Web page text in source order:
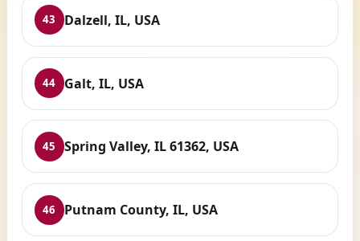
43 Dalzell, IL, USA
44 Galt, IL, USA
45 Spring Valley, IL 61362, USA
46 Putnam County, IL, USA